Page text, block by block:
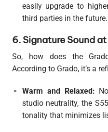
easily upgrade to
third parties in the future.
6. Signature Sound
So, how does the
According to Grado, it’s a
Warm and Relaxed:
studio neutrality, the
tonality that minimizes